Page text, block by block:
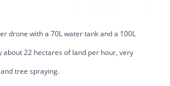
drone with a 70L water tank and a 100L
about 22 hectares of land per hour, very
tree spraying.